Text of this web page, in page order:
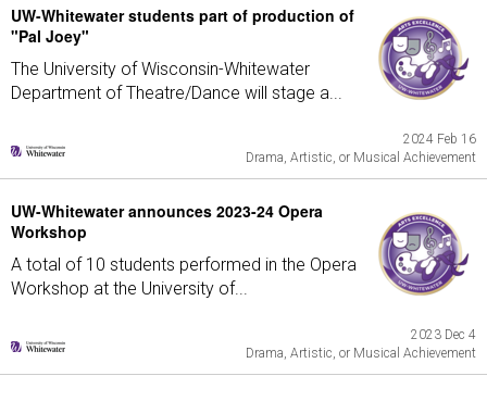
UW-Whitewater students part of production of
"Pal Joey"
The University of Wisconsin-Whitewater
Department of Theatre/Dance will stage a...
2024 Feb 16
Drama, Artistic, or Musical Achievement
UW-Whitewater announces 2023-24 Opera
Workshop
A total of 10 students performed in the Opera
Workshop at the University of...
2023 Dec 4
Drama, Artistic, or Musical Achievement